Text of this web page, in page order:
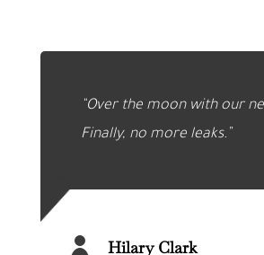
“Over the moon with our
Finally, no more leaks.”
Hilary Clark